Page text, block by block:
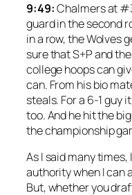
9:49:Chalmers at
guard in the second
in a row, the Wolves
sure that S+P and
college hoops can
can. From his bio
steals. For a 6-1 guy
too. And he hit the
the championship
As I said many
authority when I can
But, whether you